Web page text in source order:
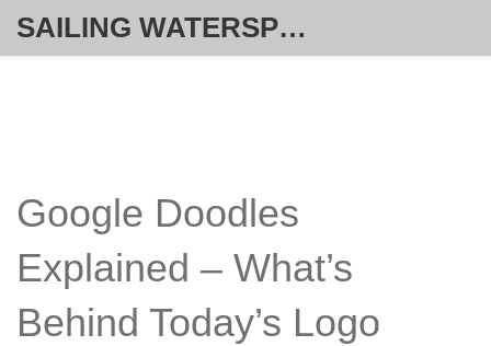
SAILING WATERSPORT WEEKLY
Google Doodles
Explained – What’s
Behind Today’s Logo